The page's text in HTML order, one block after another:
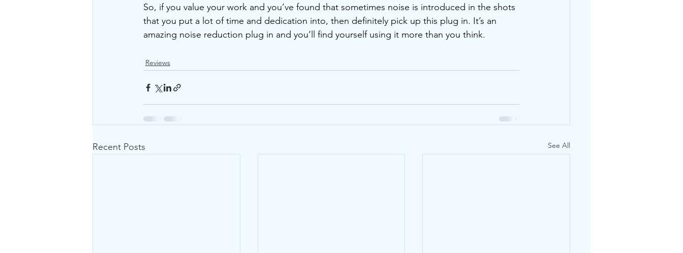
So, if you value your work and you’ve found that sometimes noise is introduced in the shots
that you put a lot of time and dedication into, then definitely pick up this plug in. It’s an
amazing noise reduction plug in and you’ll find yourself using it more than you think.
Reviews
Recent Posts See All